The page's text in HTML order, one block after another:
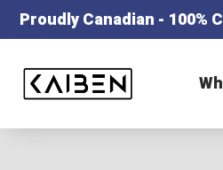
Proudly Canadian - 100%